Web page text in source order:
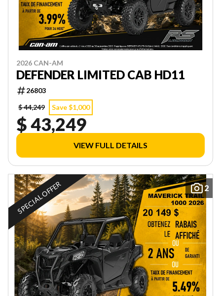
2026 CAN-AM
DEFENDER LIMITED CAB HD11
26803
$ 44,249
Save $1,000
$ 43,249
VIEW FULL DETAILS
2
SPECIAL OFFER